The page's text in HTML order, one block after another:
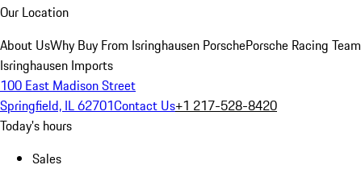
Our Location
About UsWhy Buy From Isringhausen PorschePorsche Racing Team
Isringhausen Imports
100 East Madison Street
Springfield, IL 62701Contact Us+1 217-528-8420
Today's hours
Sales